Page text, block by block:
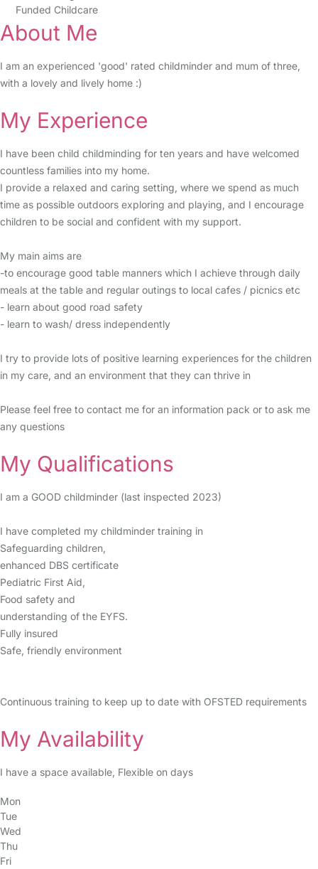
Funded Childcare
About Me
I am an experienced 'good' rated childminder and mum of three,
with a lovely and lively home :)
My Experience
I have been child childminding for ten years and have welcomed
countless families into my home.
I provide a relaxed and caring setting, where we spend as much
time as possible outdoors exploring and playing, and I encourage
children to be social and confident with my support.
My main aims are
-to encourage good table manners which I achieve through daily
meals at the table and regular outings to local cafes / picnics etc
- learn about good road safety
- learn to wash/ dress independently
I try to provide lots of positive learning experiences for the children
in my care, and an environment that they can thrive in
Please feel free to contact me for an information pack or to ask me
any questions
My Qualifications
I am a GOOD childminder (last inspected 2023)
I have completed my childminder training in
Safeguarding children,
enhanced DBS certificate
Pediatric First Aid,
Food safety and
understanding of the EYFS.
Fully insured
Safe, friendly environment
Continuous training to keep up to date with OFSTED requirements
My Availability
I have a space available, Flexible on days
Mon
Tue
Wed
Thu
Fri